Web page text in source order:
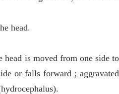
head.
head is moved from one side to
or falls forward ; aggravated